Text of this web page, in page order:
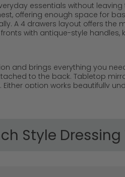
essentials without
offering enough space for
A 4 drawers layout offers
with antique-style handles,
and brings everything you
to the back. Tabletop
option works beautifully
tables that bring Parisian
piece, we offer
Style